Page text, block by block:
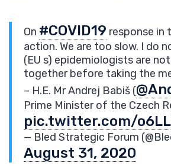
On #COVID19 response in
action. We are too slow. I do
(EU s) epidemiologists are
together before taking the
– H.E. Mr Andrej Babiš (
Prime Minister of the Czech
pic.twitter.com/
— Bled Strategic Forum
August 31, 2020